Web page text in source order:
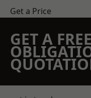
Get a Price
GET A